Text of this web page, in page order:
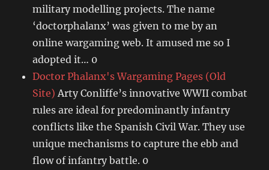
military modelling projects. The name
‘doctorphalanx’ was given to me by an
online wargaming web. It amused me so I
adopted it… 0
Doctor Phalanx's Wargaming Pages (Old
Site) Arty Conliffe’s innovative WWII combat
rules are ideal for predominantly infantry
conflicts like the Spanish Civil War. They use
unique mechanisms to capture the ebb and
flow of infantry battle. 0